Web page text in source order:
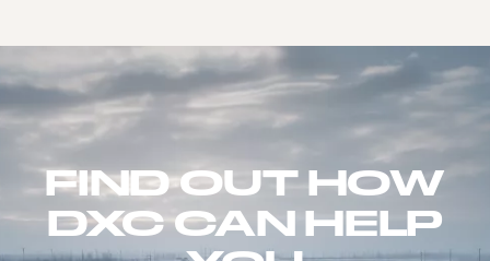
FIND OUT HOW
DXC CAN HELP